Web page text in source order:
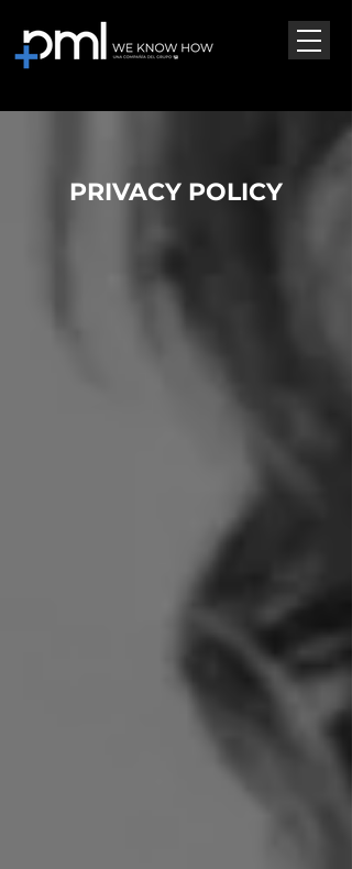
PRIVACY POLICY